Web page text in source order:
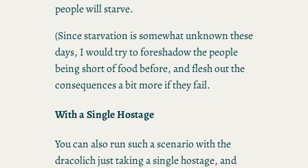
people will starve.
(Since starvation is somewhat unknown these
days, I would try to foreshadow the people
being short of food before, and flesh out the
consequences a bit more if they fail.
With a Single Hostage
You can also run such a scenario with the
dracolich just taking a single hostage, and